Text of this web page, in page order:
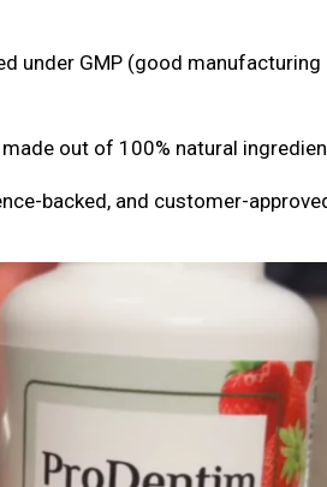
under GMP (good
out of 100% natural
backed, and customer-